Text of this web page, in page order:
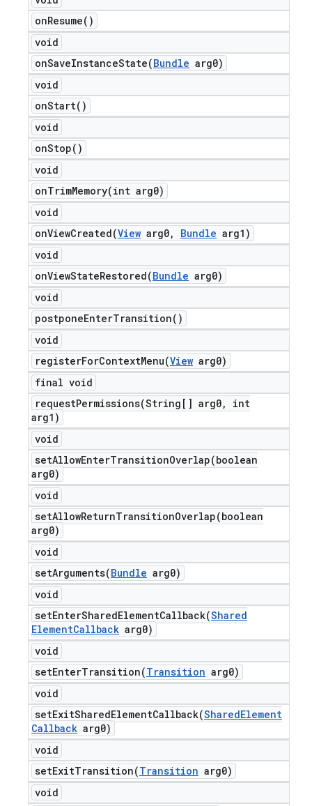
onResume( )
void
onSaveInstanceState(Bundle arg0)
void
onStart( )
void
onStop( )
void
onTrimMemory(int arg0)
void
onViewCreated(View arg0, Bundle arg1)
void
onViewStateRestored(Bundle arg0)
void
postponeEnterTransition( )
void
registerForContextMenu(View arg0)
final void
requestPermissions(String[] arg0,
int
arg1)
void
setAllowEnterTransitionOverlap(boolean
arg0)
void
setAllowReturnTransitionOverlap(boolean
arg0)
void
setArguments(Bundle arg0)
void
setEnterSharedElementCallback(Shared
ElementCallback arg0)
void
setEnterTransition(Transition arg0)
void
setExitSharedElementCallback(SharedElement
Callback arg0)
void
setExitTransition(Transition arg0)
void